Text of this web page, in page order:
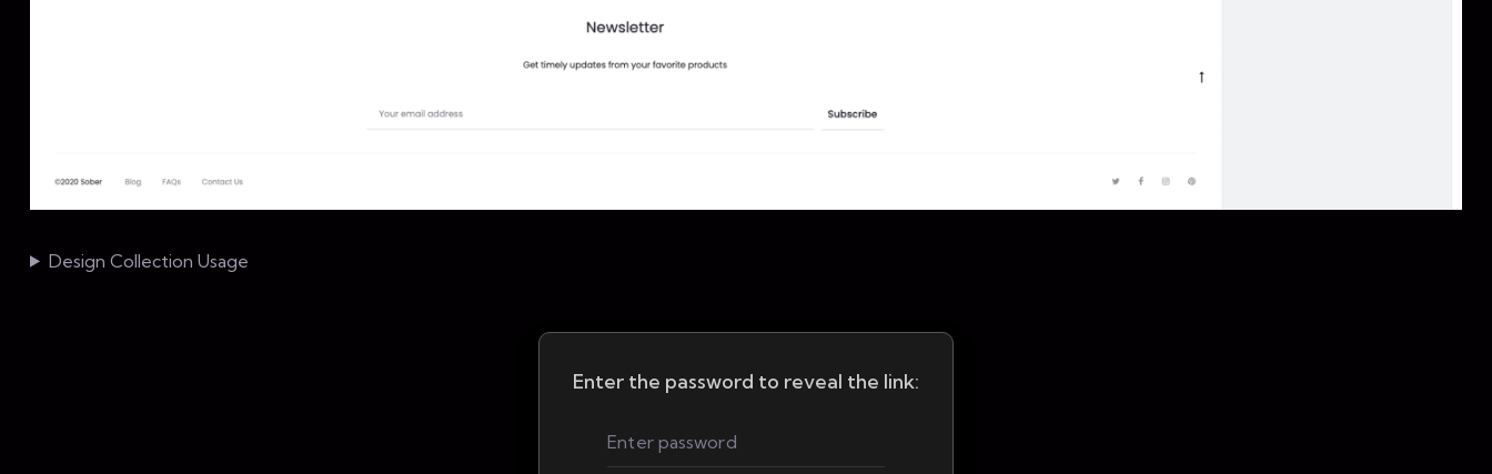
Design Collection Usage
Enter the password to reveal the link: